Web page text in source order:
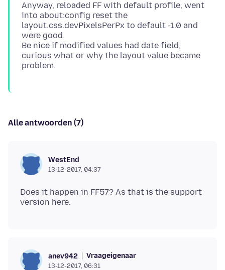
Anyway, reloaded FF with default profile, went
into about:config reset the
layout.css.devPixelsPerPx to default -1.0 and
were good.
Be nice if modified values had date field,
curious what or why the layout value became
Alle antwoorden (7)
WestEnd
13-12-2017, 04:37
Does it happen in FF57? As that is the support
anev942 Vraageigenaar
13-12-2017, 06:31